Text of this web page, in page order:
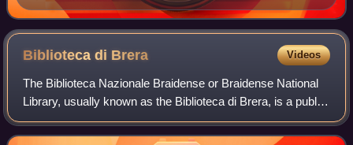
Biblioteca di Brera Videos
The Biblioteca Nazionale Braidense or Braidense National
Library, usually known as the Biblioteca di Brera, is a public
library in Milan, in northern Italy. It is one of the largest
libraries in Italy